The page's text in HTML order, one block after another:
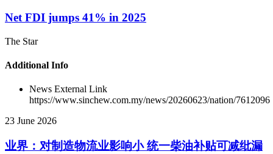
Net FDI jumps 41% in 2025
The Star
Additional Info
News External Link
https://www.sinchew.com.my/news/20260623/nation/7612096
23 June 2026
业界：对制造物流业影响小 统一柴油补贴可减纰漏